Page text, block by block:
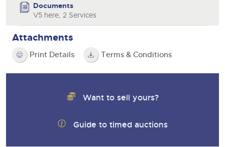
Documents
V5 here, 2 Services
Attachments
Print Details Terms & Conditions
Want to sell yours?
Guide to timed auctions